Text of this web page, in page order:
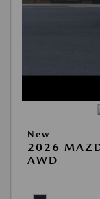
New
2026
AWD